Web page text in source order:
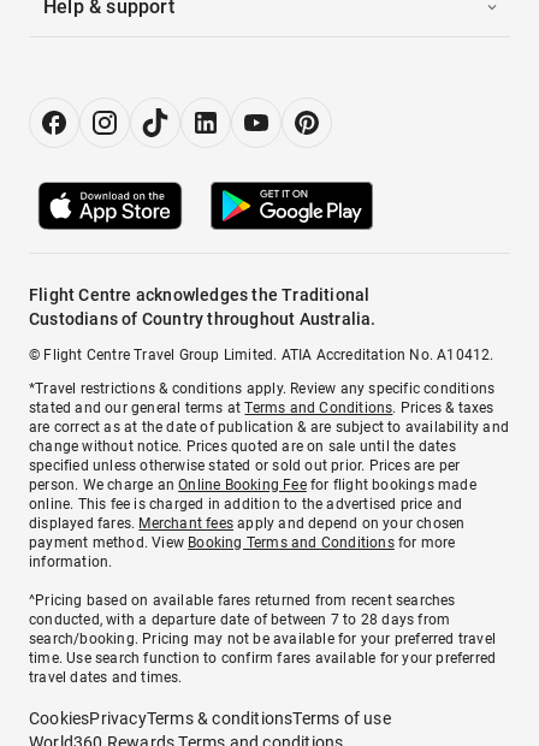
Help & support
Flight Centre acknowledges the Traditional
Custodians of Country throughout Australia.
© Flight Centre Travel Group Limited. ATIA Accreditation No. A10412.
*Travel restrictions & conditions apply. Review any specific conditions
stated and our general terms atTerms and Conditions. Prices & taxes
are correct as at the date of publication & are subject to availability and
change without notice. Prices quoted are on sale until the dates
specified unless otherwise stated or sold out prior. Prices are per
person. We charge anOnline Booking Feefor flight bookings made
online. This fee is charged in addition to the advertised price and
displayed fares. Merchant fees apply and depend on your chosen
payment method. View Booking Terms and Conditionsfor more
information.
^Pricing based on available fares returned from recent searches
conducted, with a departure date of between 7 to 28 days from
search/booking. Pricing may not be available for your preferred travel
time. Use search function to confirm fares available for your preferred
travel dates and times.
CookiesPrivacyTerms & conditionsTerms of use